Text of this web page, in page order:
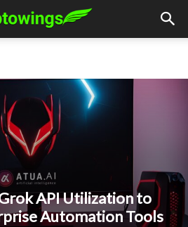
API Utilization to
Automation Tools